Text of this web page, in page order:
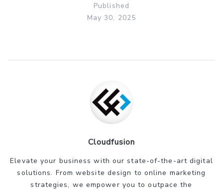
Published
May 30, 2025
Cloudfusion
Elevate your business with our state-of-the-art digital
solutions. From website design to online marketing
strategies, we empower you to outpace the